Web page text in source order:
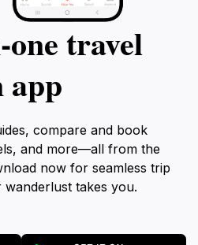
travel
app
compare and book
and more—all from the
now for seamless trip
takes you.